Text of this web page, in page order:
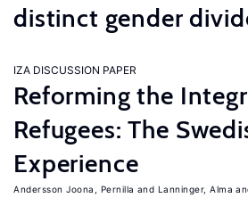
distinct gender
IZA DISCUSSION PAPER
Reforming the
Refugees: The
Experience
Andersson Joona, Pernilla Lanninger, Alma